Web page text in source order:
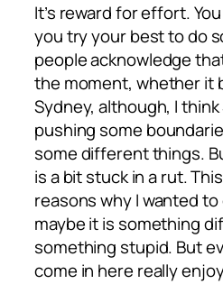
It’s reward for effort.
you try your best to do
people acknowledge
the moment, whether it
Sydney, although, I
pushing some
some different things.
is a bit stuck in a rut.
reasons why I wanted to
maybe it is something
something stupid. But
come in here really